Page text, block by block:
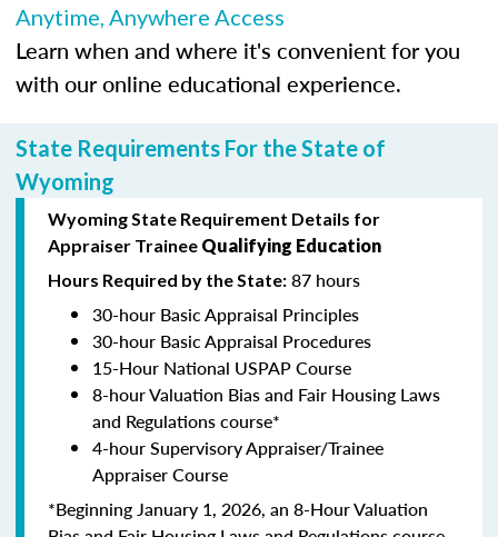
Anytime, Anywhere Access
Learn when and where it's convenient for you
with our online educational experience.
State Requirements For the State of
Wyoming
Wyoming State Requirement Details for
Appraiser Trainee Qualifying Education
Hours Required by the State: 87 hours
30-hour Basic Appraisal Principles
30-hour Basic Appraisal Procedures
15-Hour National USPAP Course
8-hour Valuation Bias and Fair Housing Laws
and Regulations course*
4-hour Supervisory Appraiser/Trainee
Appraiser Course
*Beginning January 1, 2026, an 8-Hour Valuation